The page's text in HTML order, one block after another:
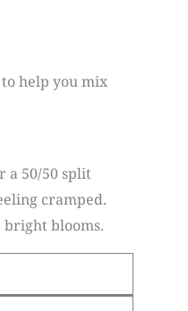
help you mix
a 50/50 split
cramped.
blooms.